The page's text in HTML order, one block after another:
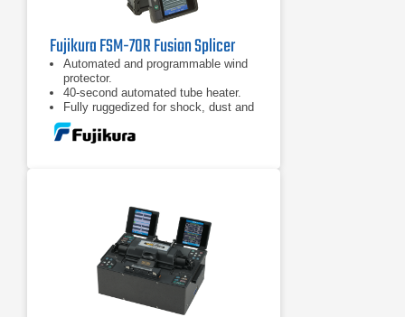
Fujikura FSM-70R Fusion Splicer
Automated and programmable wind
protector.
40-second automated tube heater.
Fully ruggedized for shock, dust and
moisture.